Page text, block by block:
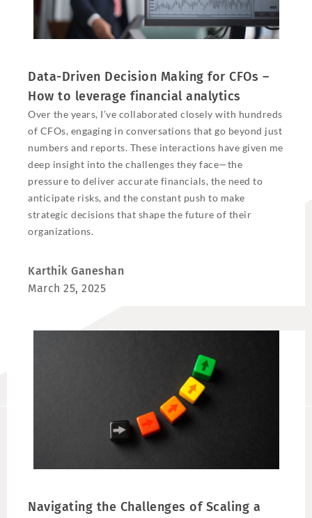
Data-Driven Decision Making for CFOs –
How to leverage financial analytics
Over the years, I’ve collaborated closely with hundreds
of CFOs, engaging in conversations that go beyond just
numbers and reports. These interactions have given me
deep insight into the challenges they face—the
pressure to deliver accurate financials, the need to
anticipate risks, and the constant push to make
strategic decisions that shape the future of their
organizations.
Karthik Ganeshan
March 25, 2025
Navigating the Challenges of Scaling a